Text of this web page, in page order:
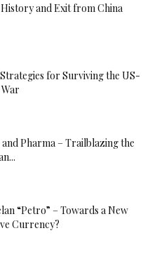
and Exit from China
for Surviving the US-
and Pharma – Trailblazing the
“Petro” – Towards a New
Currency?